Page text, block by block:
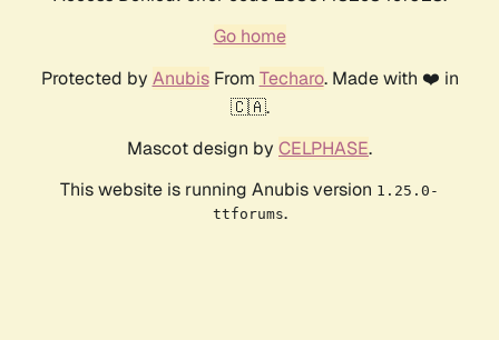
Go home
Protected by AnubisFrom Techaro. Made with ❤️ in
🇨🇦.
Mascot design by CELPHASE.
This website is running Anubis version 1.25.0-
ttforums.